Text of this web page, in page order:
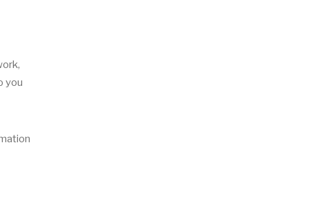
you